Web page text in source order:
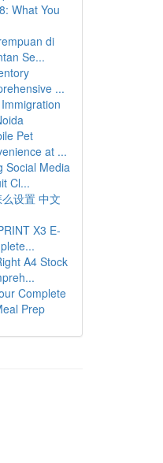
What You
di
Se...
...
Pet
at ...
Social Media
Cl...
设置 中文
X3 E-
A4 Stock
Complete
Prep